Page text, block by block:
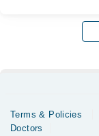
Terms & Policies
Doctors